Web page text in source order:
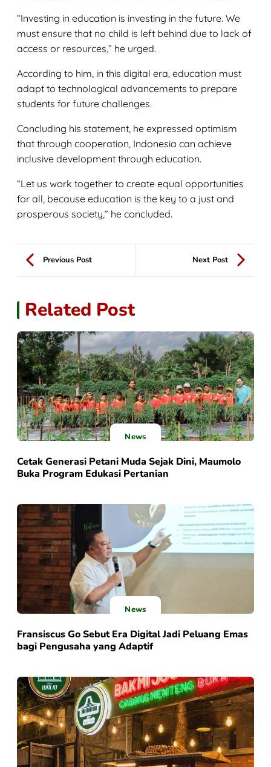
“Investing in education is investing in the future. We
must ensure that no child is left behind due to lack of
access or resources,” he urged.
According to him, in this digital era, education must
adapt to technological advancements to prepare
students for future challenges.
Concluding his statement, he expressed optimism
that through cooperation, Indonesia can achieve
inclusive development through education.
“Let us work together to create equal opportunities
for all, because education is the key to a just and
prosperous society,” he concluded.
Previous Post Next Post
Related Post
News
Cetak Generasi Petani Muda Sejak Dini, Maumolo
Buka Program Edukasi Pertanian
News
Fransiscus Go Sebut Era Digital Jadi Peluang Emas
bagi Pengusaha yang Adaptif